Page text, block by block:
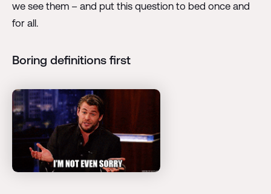
we see them – and put this question to bed once and
for all.
Boring definitions first